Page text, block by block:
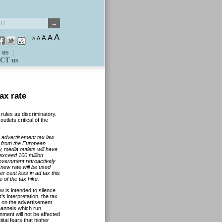
A A A AA
us
us
rate
as discriminatory.
critical of the
tax law
the European
media outlets will have
100 million
retroactively
rate will be used
cent less in ad tax this
of the tax hike.
is intended to silence
interpretation, the tax
the advertisement
which run
will not be affected
fears that higher